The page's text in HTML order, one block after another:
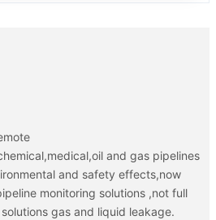
and gas pipelines
and safety effects,now
monitoring solutions ,not full
gas and liquid leakage.